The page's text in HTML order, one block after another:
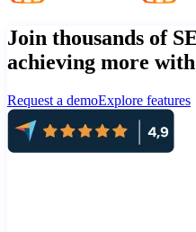
Join thousands of
achieving more
Request a demoExplore features